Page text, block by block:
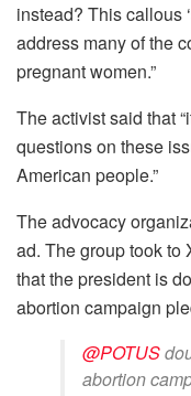
instead? This callous
address many of the
pregnant women.”
The activist said that
questions on these
American people.”
The advocacy
ad. The group took to
that the president is
abortion campaign
@POTUS
abortion